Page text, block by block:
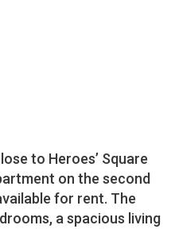
to Heroes’ Square
on the second
for rent. The
a spacious living